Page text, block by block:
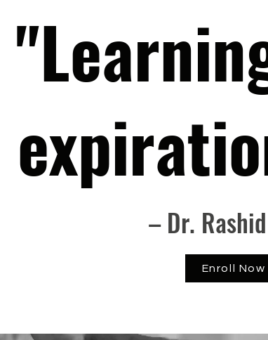
– Dr.
Enroll Now